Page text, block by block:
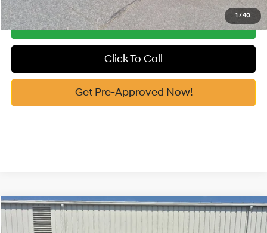
1 /40
Get Our Best Price
Click To Call
Get Pre-Approved Now!
2026Hyundai Palisade Limited FWD
MSRP:
$52,200
Compare Vehicle